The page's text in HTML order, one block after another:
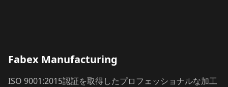
Fabex Manufacturing
ISO 9001:2015認証を取得したプロフェッショナルな加工